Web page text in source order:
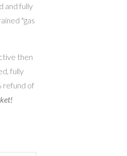
and fully
"gas
then
fully
refund of